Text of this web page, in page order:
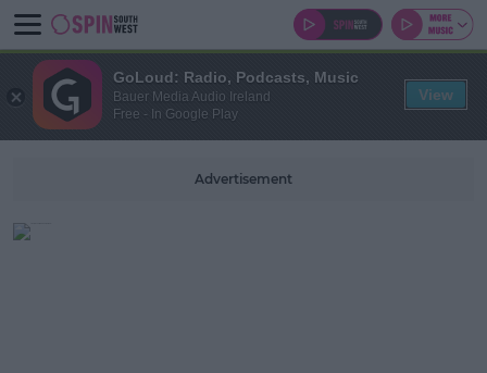
Advertisement
GoLoud: Radio, Podcasts, Music
Bauer Media Audio Ireland
Free - In Google Play
View